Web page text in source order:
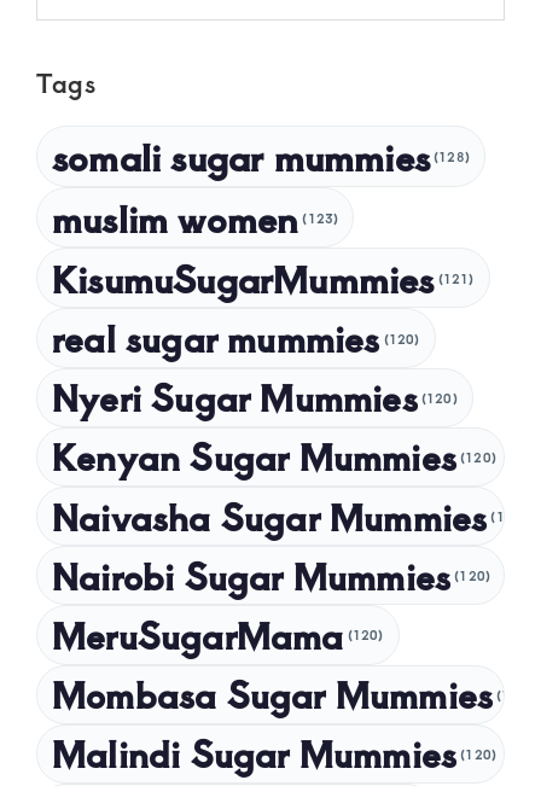
April 2025
February 2025
January 2025
December 2024
October 2024
September 2024
July 2024
May 2024
April 2024
February 2024
January 2024
December 2023
Tags
somali sugar mummies (128)
muslim women (123)
KisumuSugarMummies (121)
real sugar mummies (120)
Nyeri Sugar Mummies (120)
Kenyan Sugar Mummies (120)
Naivasha Sugar Mummies (120)
Nairobi Sugar Mummies (120)
MeruSugarMama (120)
Mombasa Sugar Mummies (120)
Malindi Sugar Mummies (120)